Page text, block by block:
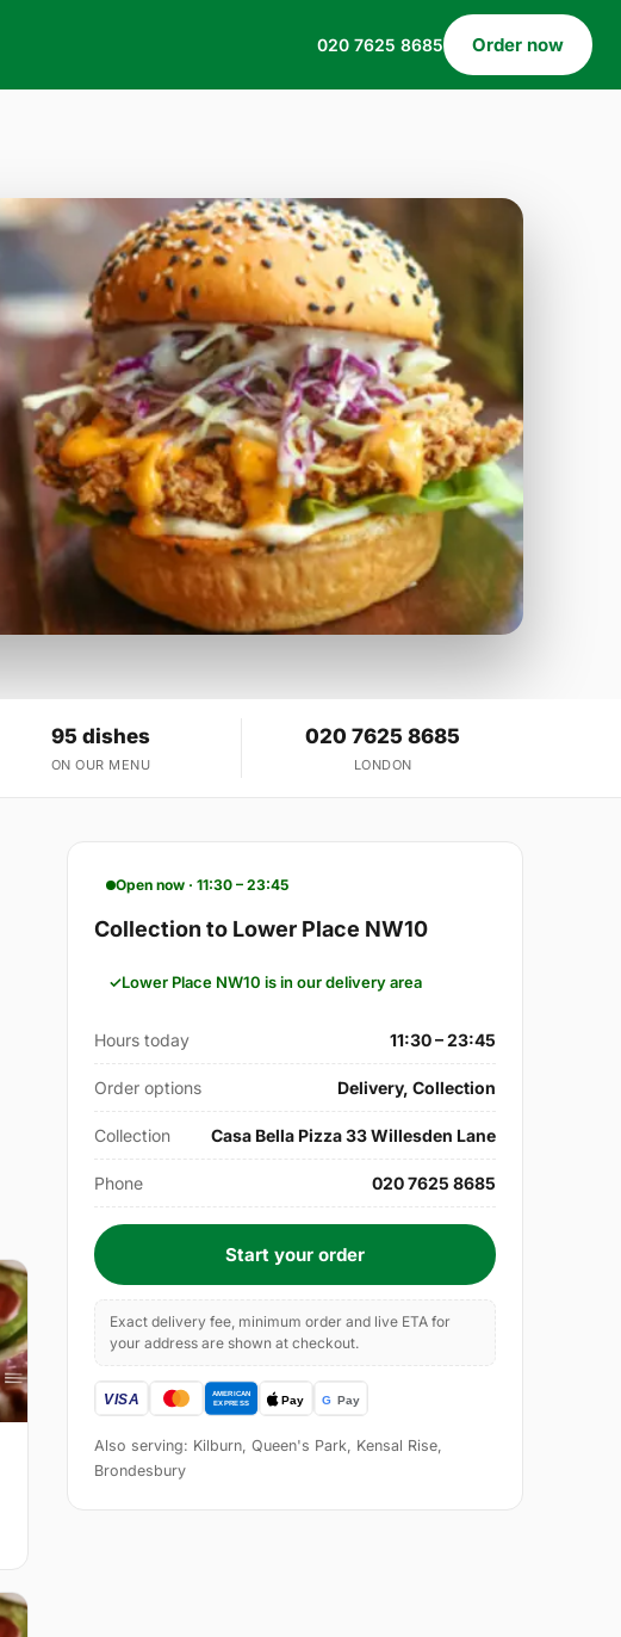
020 7625 8685 Order now
95 dishes
ON OUR MENU
020 7625 8685
LONDON
Open now · 11:30 – 23:45
Collection to Lower Place NW10
Lower Place NW10 is in our delivery area
Hours today 11:30 – 23:45
Order options Delivery, Collection
Collection Casa Bella Pizza 33 Willesden Lane
Phone 020 7625 8685
Start your order
Exact delivery fee, minimum order and live ETA for
your address are shown at checkout.
Also serving: Kilburn, Queen's Park, Kensal Rise,
Brondesbury